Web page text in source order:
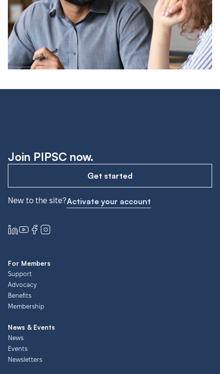
Join PIPSC now.
Get started
New to the site?Activate your account
For Members
Support
Advocacy
Benefits
Membership
News & Events
News
Events
Newsletters